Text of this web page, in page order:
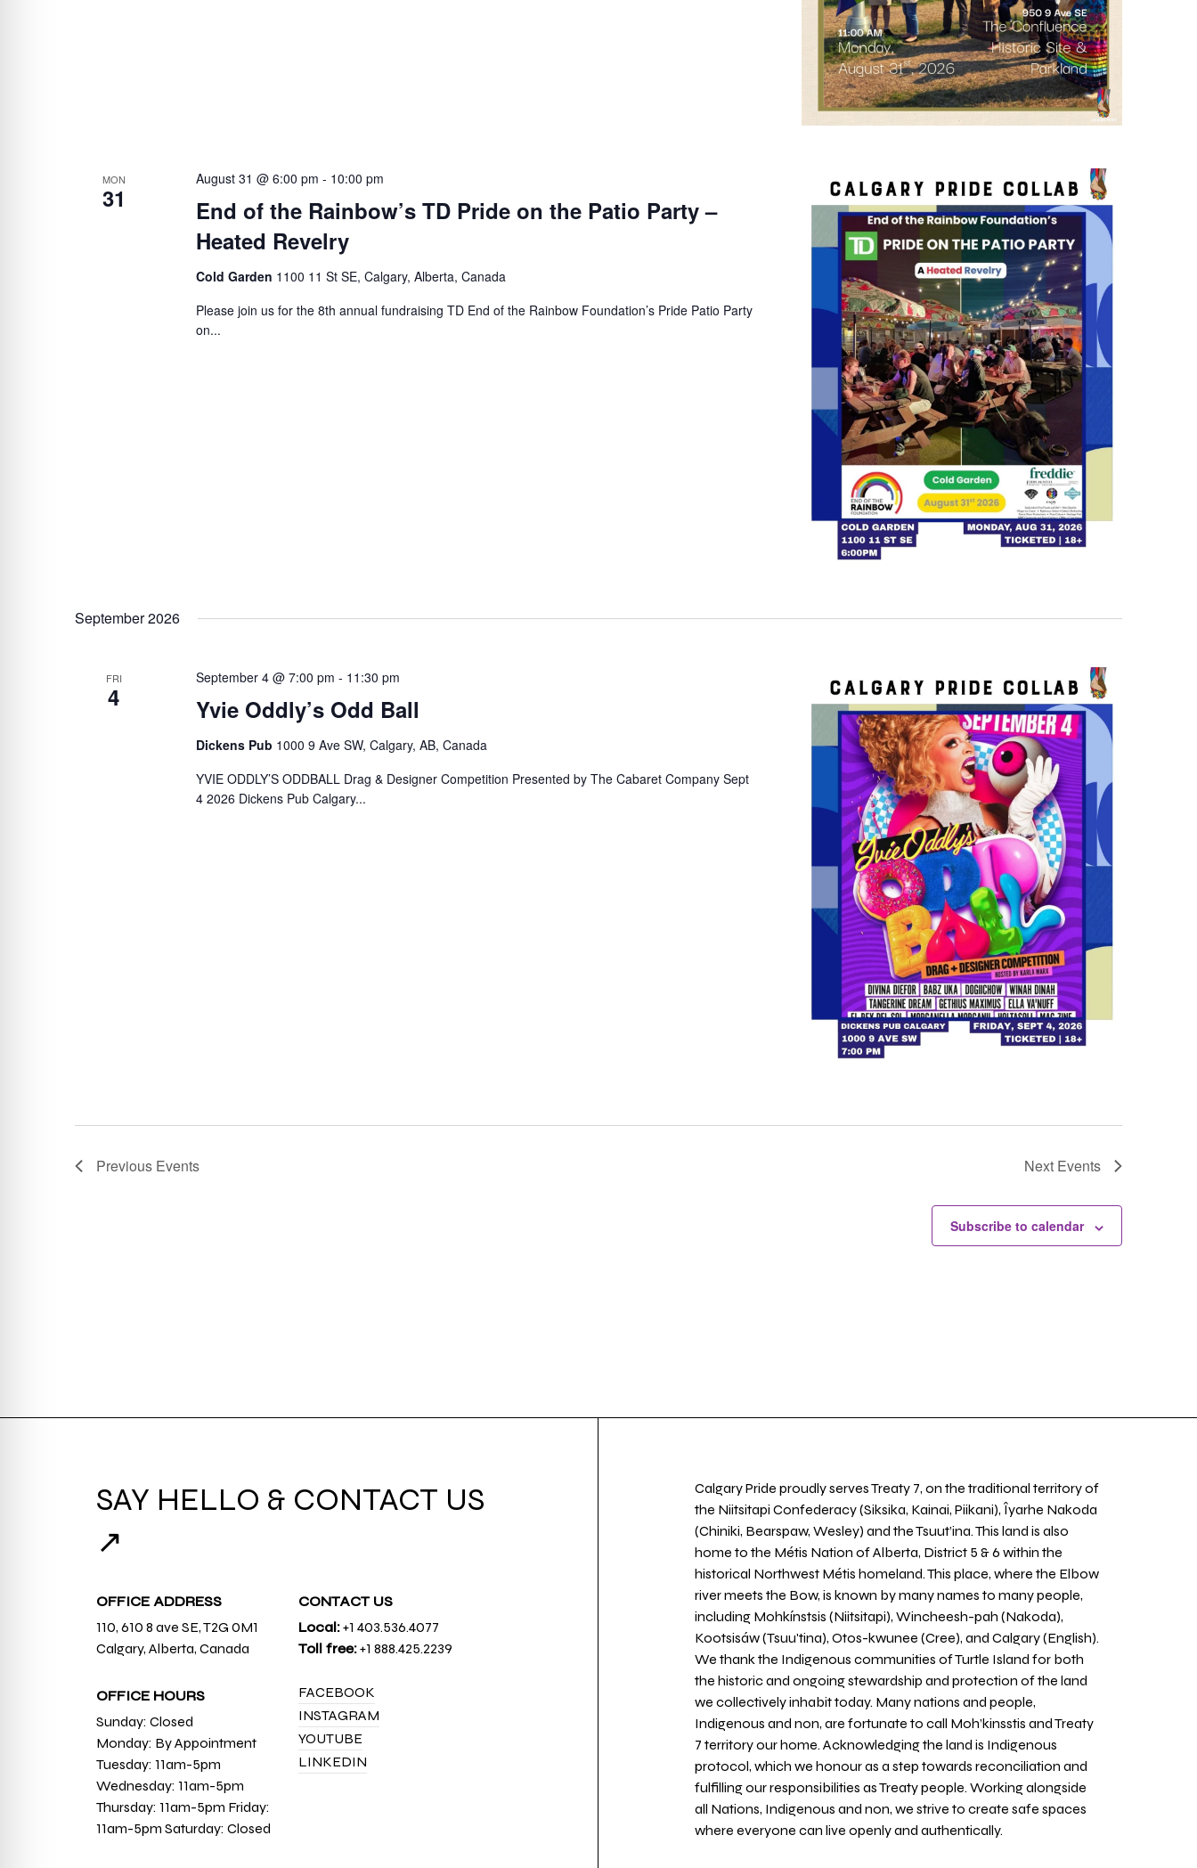
MON
31
End of the Rainbow’s TD Pride on the Patio Party –
Heated Revelry
August 31 @ 6:00 pm - 10:00 pm
Cold Garden 1100 11 St SE, Calgary, Alberta, Canada
Please join us for the 8th annual fundraising TD End of the Rainbow Foundation’s Pride Patio Party
on...
September 2026
FRI
4 Yvie Oddly’s Odd Ball
September 4 @ 7:00 pm - 11:30 pm
Dickens Pub 1000 9 Ave SW, Calgary, AB, Canada
YVIE ODDLY’S ODDBALL Drag & Designer Competition Presented by The Cabaret Company Sept
4 2026 Dickens Pub Calgary...
Previous Events Next Events
Subscribe to calendar
SAY HELLO & CONTACT US
↗
OFFICE ADDRESS
110, 610 8 ave SE, T2G 0M1
Calgary, Alberta, Canada
OFFICE HOURS
Sunday: Closed
Monday: By Appointment
Tuesday: 11am-5pm
Wednesday: 11am-5pm
Thursday: 11am-5pm Friday:
11am-5pm Saturday: Closed
CONTACT US
Local:+1 403.536.4077
Toll free:+1 888.425.2239
FACEBOOK
INSTAGRAM
YOUTUBE
LINKEDIN
Calgary Pride proudly serves Treaty 7, on the traditional territory of
the Niitsitapi Confederacy (Siksika, Kainai, Piikani), Îyarhe Nakoda
(Chiniki, Bearspaw, Wesley) and the Tsuut’ina. This land is also
home to the Métis Nation of Alberta, District 5 & 6 within the
historical Northwest Métis homeland. This place, where the Elbow
river meets the Bow, is known by many names to many people,
including Mohkínstsis (Niitsitapi), Wincheesh-pah (Nakoda),
Kootsisáw (Tsuu'tina), Otos-kwunee (Cree), and Calgary (English).
We thank the Indigenous communities of Turtle Island for both
the historic and ongoing stewardship and protection of the land
we collectively inhabit today. Many nations and people,
Indigenous and non, are fortunate to call Moh’kinsstis and Treaty
7 territory our home. Acknowledging the land is Indigenous
protocol, which we honour as a step towards reconciliation and
fulfilling our responsibilities as Treaty people. Working alongside
all Nations, Indigenous and non, we strive to create safe spaces
where everyone can live openly and authentically.